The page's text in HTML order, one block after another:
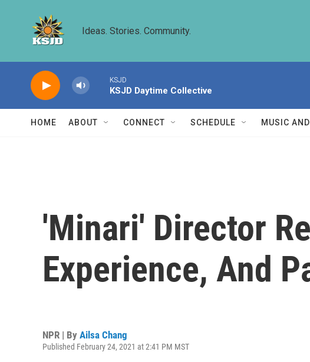
Ideas. Stories. Community.
KSJD
KSJD Daytime Collective
HOME ABOUT CONNECT SCHEDULE MUSIC
'Minari' Director
Experience, And
NPR | By Ailsa Chang
Published February 24, 2021 at 2:41 PM MST